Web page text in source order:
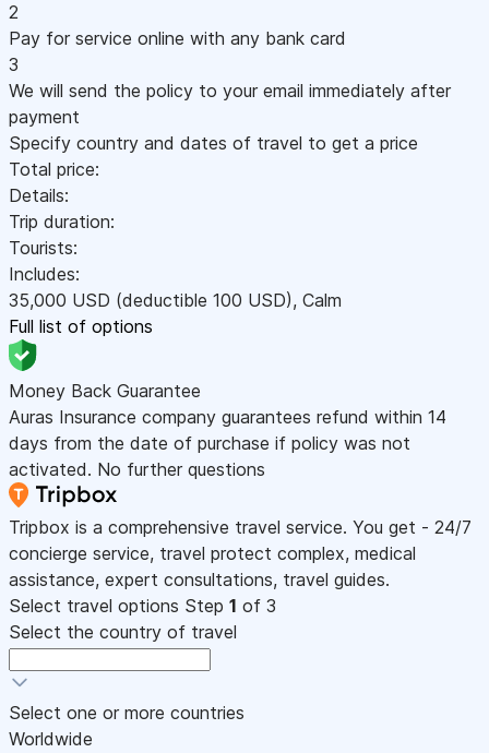
2
Pay for service online with any bank card
3
We will send the policy to your email immediately after
payment
Specify country and dates of travel to get a price
Total price:
Details:
Trip duration:
Tourists:
Includes:
35,000 USD (deductible 100 USD), Calm
Full list of options
Money Back Guarantee
Auras Insurance company guarantees refund within 14
days from the date of purchase if policy was not
activated. No further questions
Tripbox is a comprehensive travel service. You get - 24/7
concierge service, travel protect complex, medical
assistance, expert consultations, travel guides.
Select travel options Step 1 of 3
Select the country of travel
Select one or more countries
Worldwide